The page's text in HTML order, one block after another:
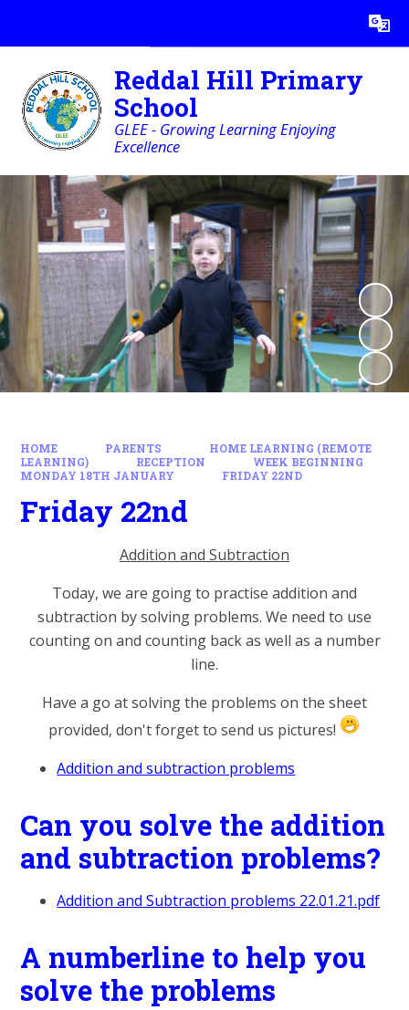
Translate
Reddal Hill Primary
School
GLEE - Growing Learning Enjoying
Excellence
HOME PARENTS
HOME LEARNING (REMOTE
LEARNING)
RECEPTION
WEEK BEGINNING
MONDAY 18TH JANUARY
FRIDAY 22ND
Friday 22nd
Addition and Subtraction
Today, we are going to practise addition and
subtraction by solving problems. We need to use
counting on and counting back as well as a number
line.
Have a go at solving the problems on the sheet
provided, don't forget to send us pictures!
Addition and subtraction problems
Can you solve the addition
and subtraction problems?
Addition and Subtraction problems 22.01.21.pdf
A numberline to help you
solve the problems